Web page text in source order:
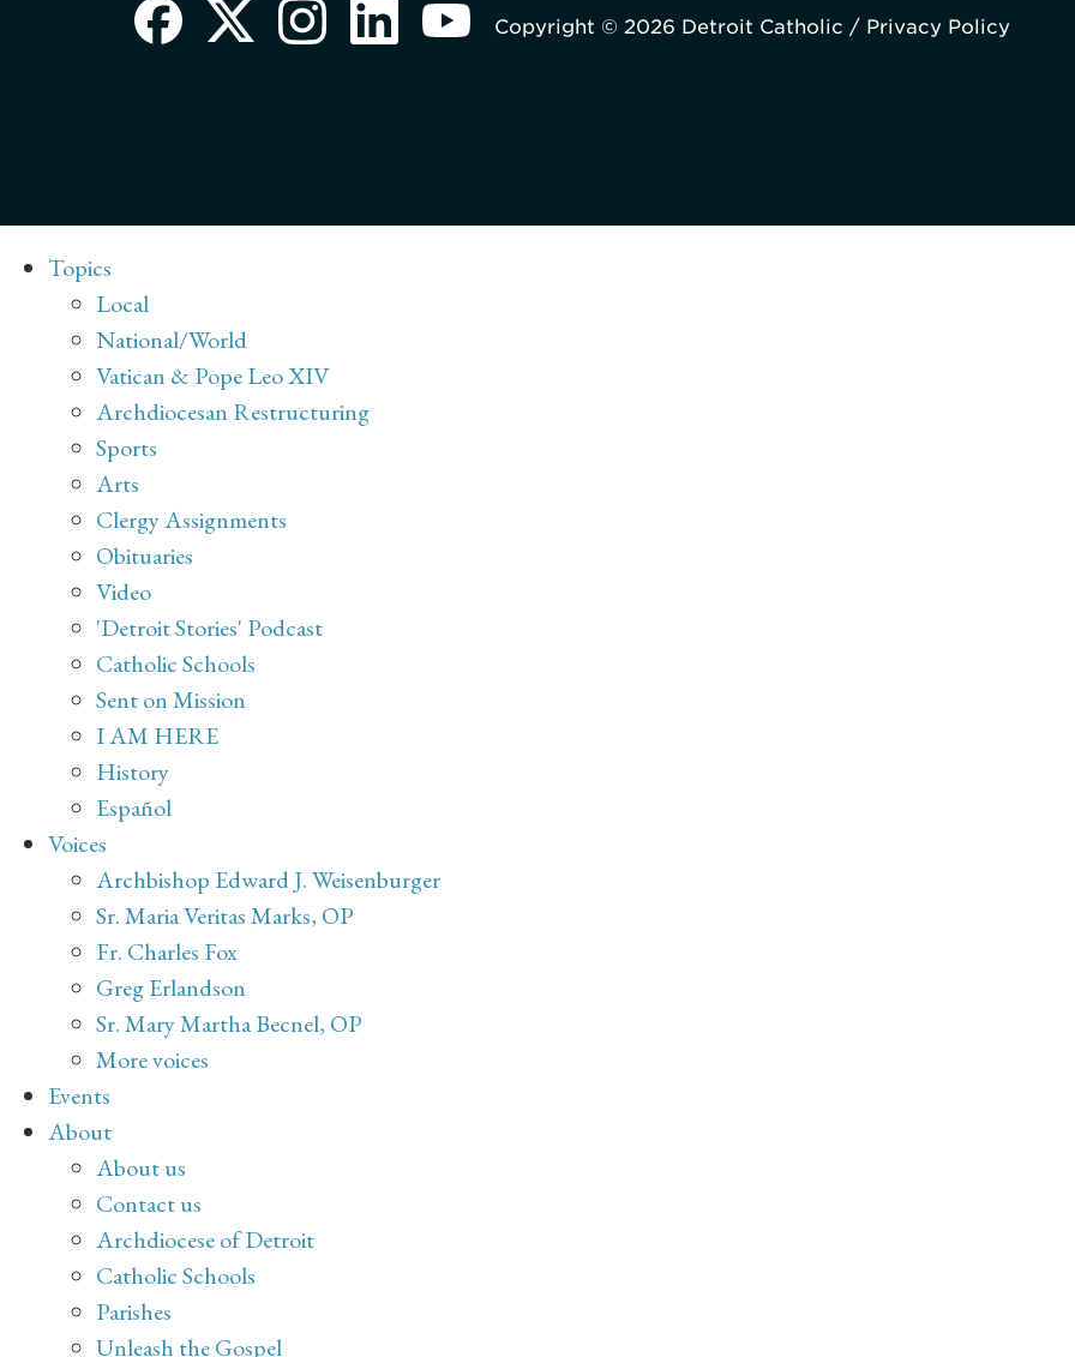
Copyright © 2026 Detroit Catholic / Privacy Policy
Topics
Local
National/World
Vatican & Pope Leo XIV
Archdiocesan Restructuring
Sports
Arts
Clergy Assignments
Obituaries
Video
'Detroit Stories' Podcast
Catholic Schools
Sent on Mission
I AM HERE
History
Español
Voices
Archbishop Edward J. Weisenburger
Sr. Maria Veritas Marks, OP
Fr. Charles Fox
Greg Erlandson
Sr. Mary Martha Becnel, OP
More voices
Events
About
About us
Contact us
Archdiocese of Detroit
Catholic Schools
Parishes
Unleash the Gospel